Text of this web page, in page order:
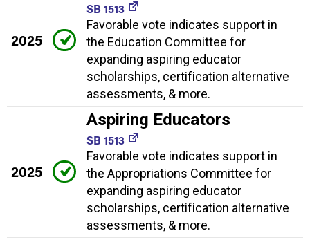
2025
SB 1513
Favorable vote indicates support in
the Education Committee for
expanding aspiring educator
scholarships, certification alternative
assessments, & more.
2025
Aspiring Educators
SB 1513
Favorable vote indicates support in
the Appropriations Committee for
expanding aspiring educator
scholarships, certification alternative
assessments, & more.